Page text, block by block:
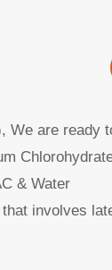
We are ready
& Water
involves
Suppliers of